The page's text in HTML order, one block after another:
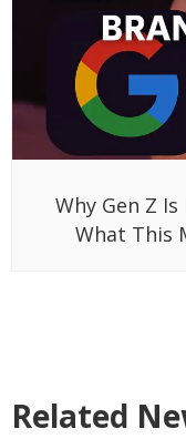
Why Gen Z
What This
Related